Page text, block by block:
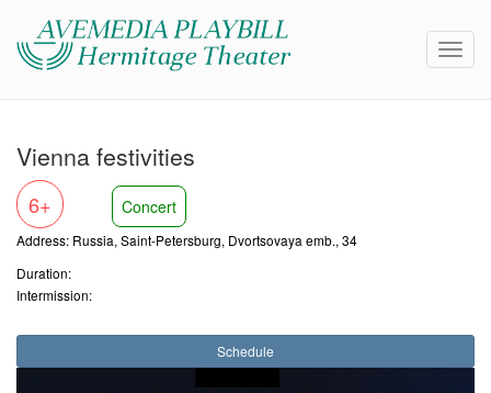
Vienna festivities
6+ Concert
Address: Russia, Saint-Petersburg, Dvortsovaya emb., 34
Duration:
Intermission:
Schedule